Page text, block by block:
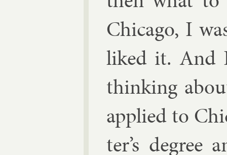
Chica­go, I
liked it. And
think­ing
ap­plied to
ter’s de­gree